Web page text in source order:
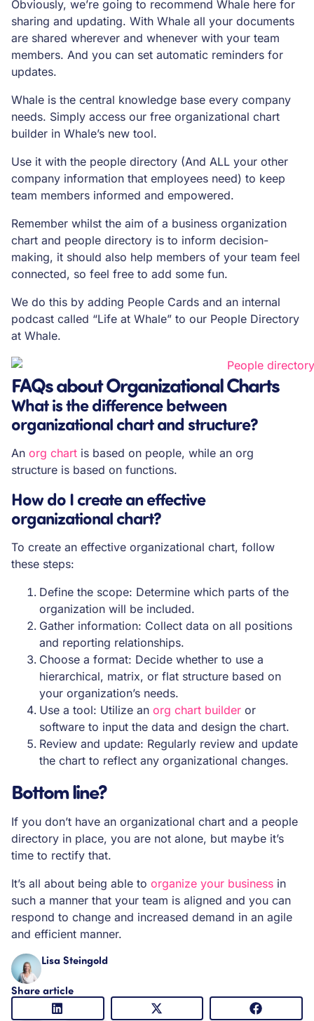
Obviously, we’re going to recommend Whale here for
sharing and updating. With Whale all your documents
are shared wherever and whenever with your team
members. And you can set automatic reminders for
updates.
Whale is the central knowledge base every company
needs. Simply access our free organizational chart
builder in Whale’s new tool.
Use it with the people directory (And ALL your other
company information that employees need) to keep
team members informed and empowered.
Remember whilst the aim of a business organization
chart and people directory is to inform decision-
making, it should also help members of your team feel
connected, so feel free to add some fun.
We do this by adding People Cards and an internal
podcast called “Life at Whale” to our People Directory
at Whale.
FAQs about Organizational Charts
What is the difference between
organizational chart and structure?
An org chart is based on people, while an org
structure is based on functions.
How do I create an effective
organizational chart?
To create an effective organizational chart, follow
these steps:
Define the scope: Determine which parts of the
organization will be included.
Gather information: Collect data on all positions
and reporting relationships.
Choose a format: Decide whether to use a
hierarchical, matrix, or flat structure based on
your organization’s needs.
Use a tool: Utilize an org chart builder or
software to input the data and design the chart.
Review and update: Regularly review and update
the chart to reflect any organizational changes.
Bottom line?
If you don’t have an organizational chart and a people
directory in place, you are not alone, but maybe it’s
time to rectify that.
It’s all about being able to organize your business in
such a manner that your team is aligned and you can
respond to change and increased demand in an agile
and efficient manner.
Lisa Steingold
Share article